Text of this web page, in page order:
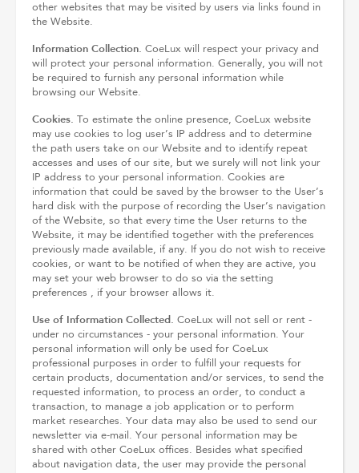
other websites that may be visited by users via links found in
the Website.
Information Collection. CoeLux will respect your privacy and
will protect your personal information. Generally, you will not
be required to furnish any personal information while
browsing our Website.
Cookies. To estimate the online presence, CoeLux website
may use cookies to log user’s IP address and to determine
the path users take on our Website and to identify repeat
accesses and uses of our site, but we surely will not link your
IP address to your personal information. Cookies are
information that could be saved by the browser to the User’s
hard disk with the purpose of recording the User’s navigation
of the Website, so that every time the User returns to the
Website, it may be identified together with the preferences
previously made available, if any. If you do not wish to receive
cookies, or want to be notified of when they are active, you
may set your web browser to do so via the setting
preferences , if your browser allows it.
Use of Information Collected. CoeLux will not sell or rent -
under no circumstances - your personal information. Your
personal information will only be used for CoeLux
professional purposes in order to fulfill your requests for
certain products, documentation and/or services, to send the
requested information, to process an order, to conduct a
transaction, to manage a job application or to perform
market researches. Your data may also be used to send our
newsletter via e-mail. Your personal information may be
shared with other CoeLux offices. Besides what specified
about navigation data, the user may provide the personal